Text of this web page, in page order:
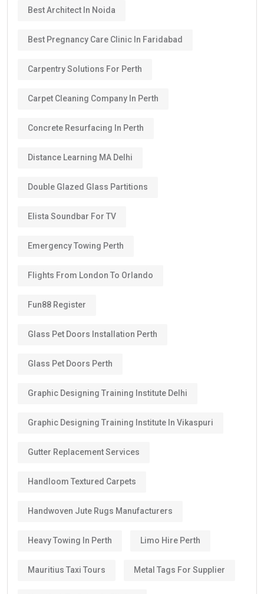
Best Architect In Noida
Best Pregnancy Care Clinic In Faridabad
Carpentry Solutions For Perth
Carpet Cleaning Company In Perth
Concrete Resurfacing In Perth
Distance Learning MA Delhi
Double Glazed Glass Partitions
Elista Soundbar For TV
Emergency Towing Perth
Flights From London To Orlando
Fun88 Register
Glass Pet Doors Installation Perth
Glass Pet Doors Perth
Graphic Designing Training Institute Delhi
Graphic Designing Training Institute In Vikaspuri
Gutter Replacement Services
Handloom Textured Carpets
Handwoven Jute Rugs Manufacturers
Heavy Towing In Perth Limo Hire Perth
Mauritius Taxi Tours Metal Tags For Supplier